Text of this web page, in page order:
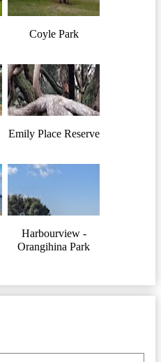
Coyle Park
Emily Place Reserve
Harbourview -
Orangihina Park